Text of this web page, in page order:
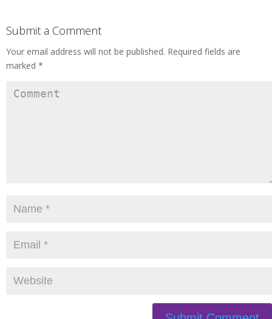
Submit a Comment
Your email address will not be published. Required fields are
marked *